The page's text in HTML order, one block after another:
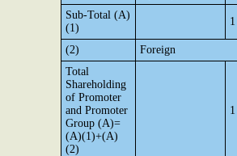
Sub-Total (A)
(1)
1
(2)
Foreign
Total
Shareholding
of Promoter
and Promoter
Group (A)=
(A)(1)+(A)
(2)
1